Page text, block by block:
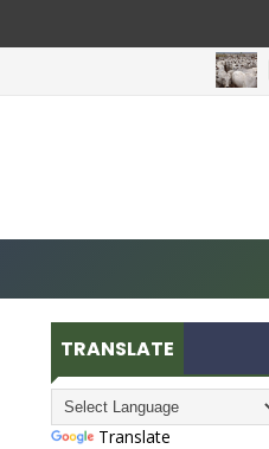
TRANSLATE
Translate